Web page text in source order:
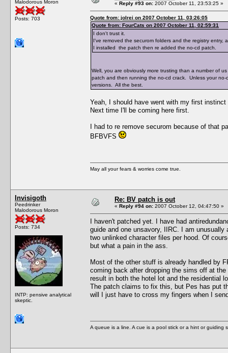
Malodorous Moron
Posts: 703
« Reply #93 on: 2007 October 11, 23:53:25 »
Quote from: jolrei on 2007 October 11, 03:26:05
Quote from: FourCats on 2007 October 11, 02:59:31
I don't trust it.
I've removed the securom folders and the registry entry,
I installed the patch then re added the no-cd patch.
Well, you are obviously more trusting than a number of
patch and then running the no-cd crack. Unless your
versions. All the best.
Yeah, I should have went with my first
Next time I'll be coming here first.
I had to re remove securom because of that
BFBVFS
May all your fears & worries come true.
Invisigoth
Peedrinker
Malodorous Moron
Posts: 734
INTP: pensive analytical
skeptic.
Re: BV patch is out
« Reply #94 on: 2007 October 12, 04:47:50 »
I haven't patched yet. I have had
guide and one unsavory, IIRC. I am
two unlinked character files per hood. Of
but what a pain in the ass.
Most of the other stuff is already handled by
coming back after dropping the sims off at
result in both the hotel lot and the residential
The patch claims to fix this, but Pes has put
will I just have to cross my fingers when I
A queue is a line. A cue is a pool stick or a hint or guiding